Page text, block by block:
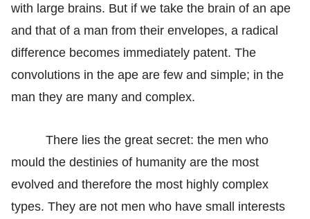
with large brains. But if we take the brain of an ape
and that of a man from their envelopes, a radical
difference becomes immediately patent. The
convolutions in the ape are few and simple; in the
man they are many and complex.
There lies the great secret: the men who
mould the destinies of humanity are the most
evolved and therefore the most highly complex
types. They are not men who have small interests